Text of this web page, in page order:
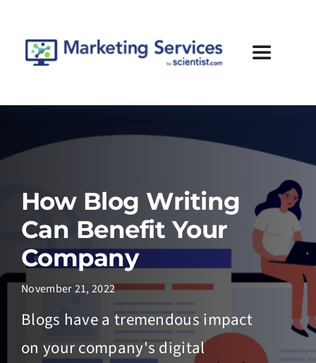
content
Toggle
Services
Case Studies
Blog
About Us
Contact
How Blog Writing
Can Benefit Your
Company
November 21, 2022
Blogs have a tremendous impact
on your company's digital